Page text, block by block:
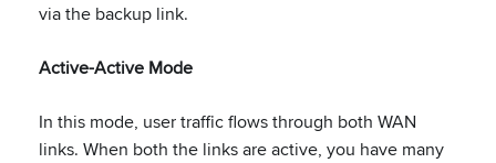
via the backup link.
Active-Active Mode
In this mode, user traffic flows through both WAN
links. When both the links are active, you have many